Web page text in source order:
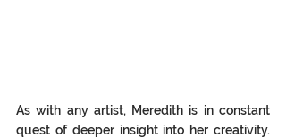
As with any artist, Meredith is in constant
quest of deeper insight into her creativity.